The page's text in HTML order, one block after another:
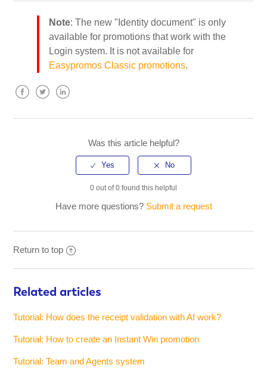
Note: The new "Identity document" is only
available for promotions that work with the
Login system. It is not available for
Easypromos Classic promotions.
Was this article helpful?
0 out of 0 found this helpful
Have more questions? Submit a request
Return to top
Related articles
Tutorial: How does the receipt validation with AI work?
Tutorial: How to create an Instant Win promotion
Tutorial: Team and Agents system